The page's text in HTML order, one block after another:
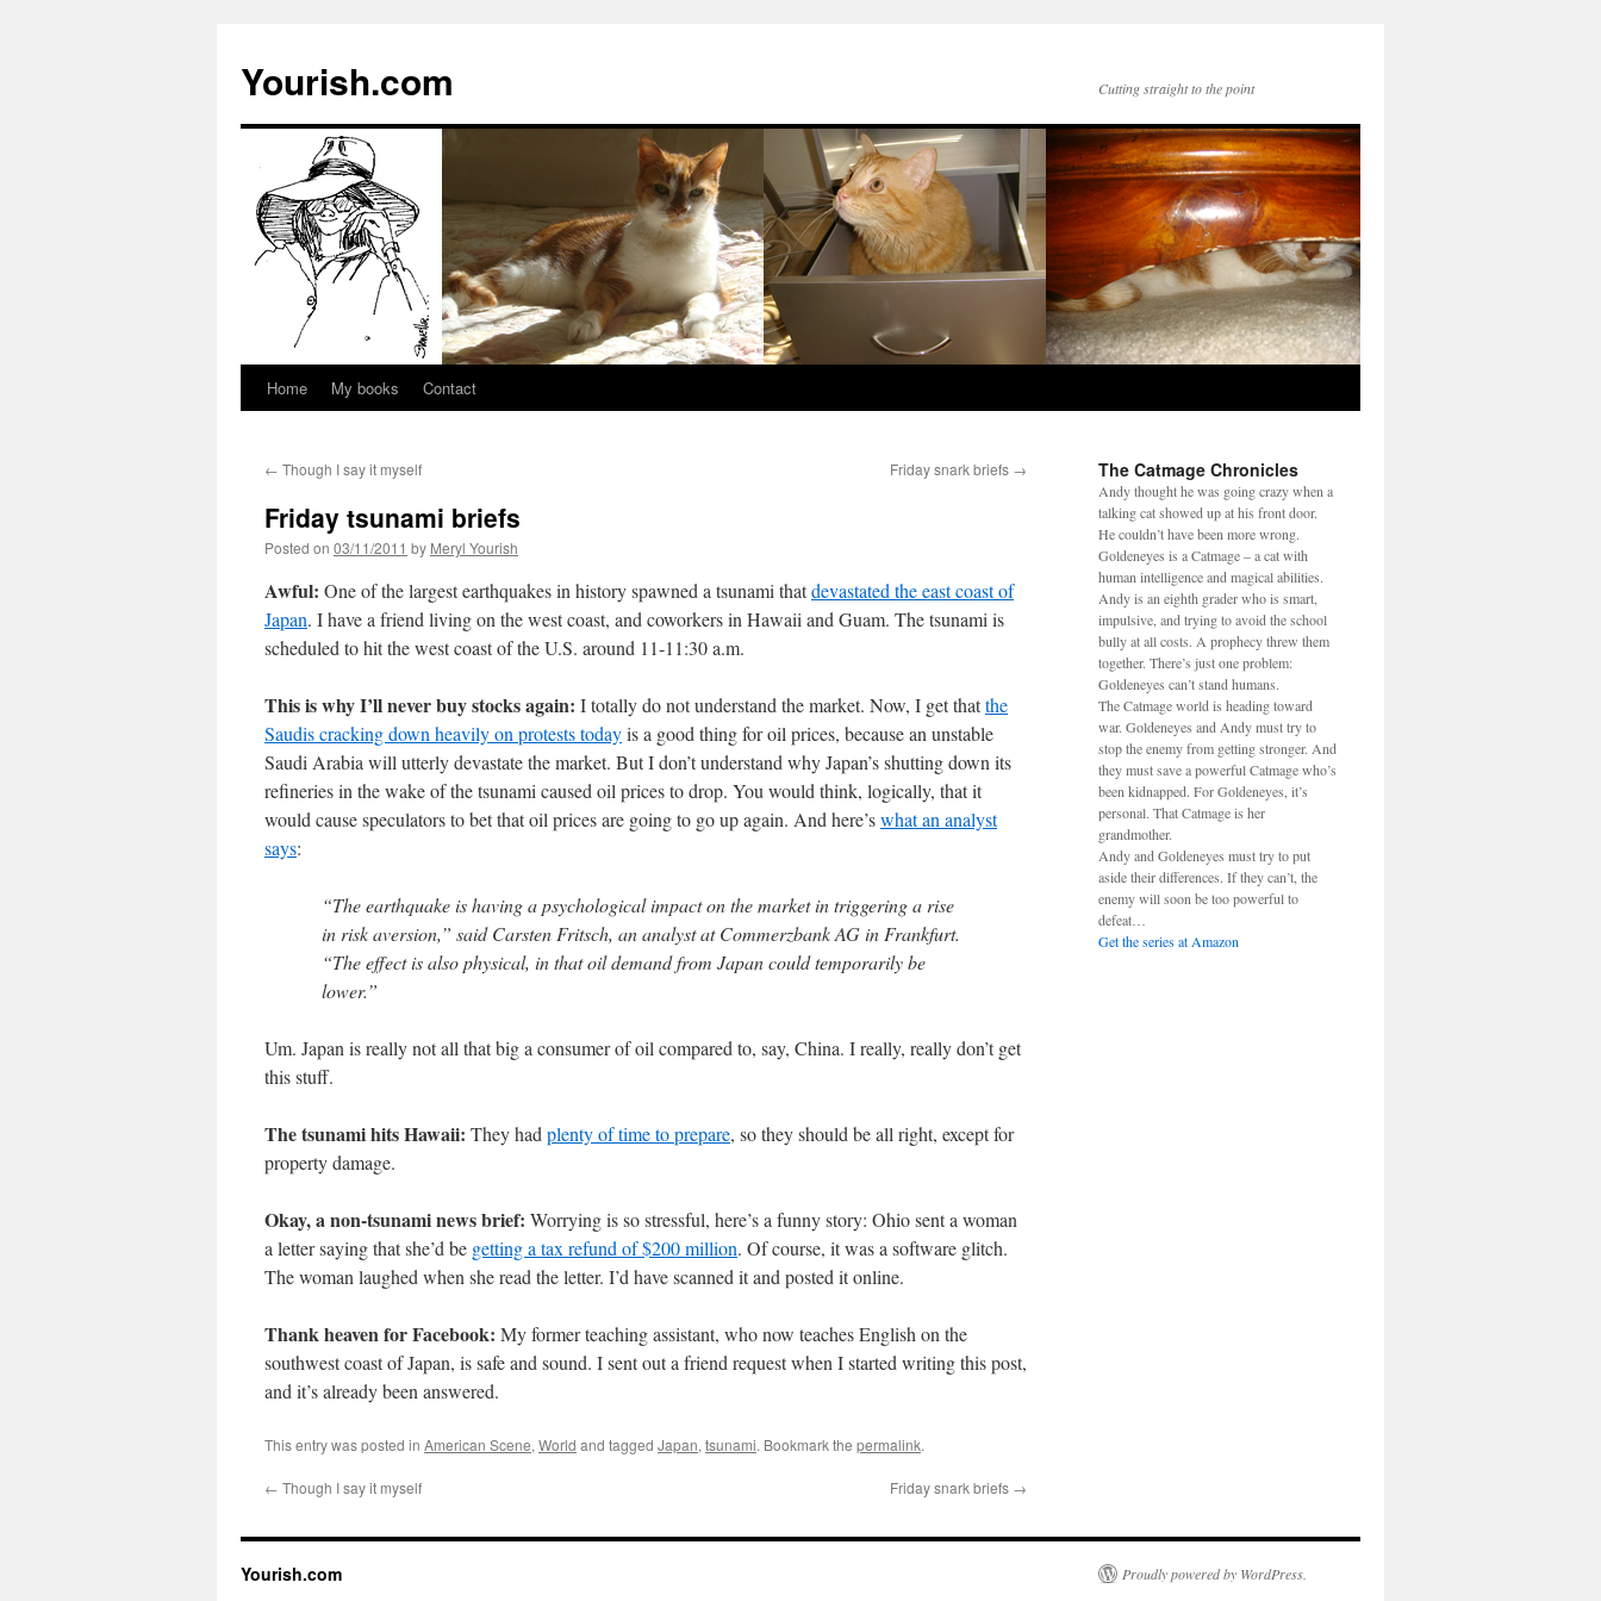
Yourish.com Cutting straight to the point
Skip
content
Home My books Contact
← Though I say it myself Friday snark briefs →
Friday tsunami briefs
Posted on 03/11/2011 by Meryl Yourish
Awful: One of the largest earthquakes in history spawned a tsunami thatdevastated the east coast of
Japan. I have a friend living on the west coast, and coworkers in Hawaii and Guam. The tsunami is
scheduled to hit the west coast of the U.S. around 11-11:30 a.m.
This is why I’ll never buy stocks again: I totally do not understand the market. Now, I get thatthe
Saudis cracking down heavily on protests todayis a good thing for oil prices, because an unstable
Saudi Arabia will utterly devastate the market. But I don’t understand why Japan’s shutting down its
refineries in the wake of the tsunami caused oil prices to drop. You would think, logically, that it
would cause speculators to bet that oil prices are going to go up again. And here’swhat an analyst
says:
“The earthquake is having a psychological impact on the market in triggering a rise
in risk aversion,” said Carsten Fritsch, an analyst at Commerzbank AG in Frankfurt.
“The effect is also physical, in that oil demand from Japan could temporarily be
lower.”
Um. Japan is really not all that big a consumer of oil compared to, say, China. I really, really don’t get
this stuff.
The tsunami hits Hawaii: They had plenty of time to prepare, so they should be all right, except for
property damage.
Okay, a non-tsunami news brief: Worrying is so stressful, here’s a funny story: Ohio sent a woman
a letter saying that she’d be getting a tax refund of $200 million. Of course, it was a software glitch.
The woman laughed when she read the letter. I’d have scanned it and posted it online.
Thank heaven for Facebook: My former teaching assistant, who now teaches English on the
southwest coast of Japan, is safe and sound. I sent out a friend request when I started writing this post,
and it’s already been answered.
This entry was posted in American Scene, World and tagged Japan, tsunami. Bookmark the permalink.
← Though I say it myself Friday snark briefs →
The Catmage Chronicles
Andy thought he was going crazy when a
talking cat showed up at his front door.
He couldn’t have been more wrong.
Goldeneyes is a Catmage – a cat with
human intelligence and magical abilities.
Andy is an eighth grader who is smart,
impulsive, and trying to avoid the school
bully at all costs. A prophecy threw them
together. There’s just one problem:
Goldeneyes can’t stand humans.
The Catmage world is heading toward
war. Goldeneyes and Andy must try to
stop the enemy from getting stronger. And
they must save a powerful Catmage who’s
been kidnapped. For Goldeneyes, it’s
personal. That Catmage is her
grandmother.
Andy and Goldeneyes must try to put
aside their differences. If they can’t, the
enemy will soon be too powerful to
defeat…
Get the series at Amazon
Yourish.com Proudly powered by WordPress.